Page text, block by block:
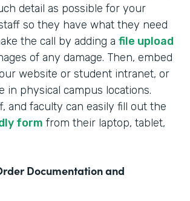
detail as possible for your
so they have what they need
the call by adding a file upload
of any damage. Then, embed
website or student intranet, or
in physical campus locations.
and faculty can easily fill out the
form from their laptop, tablet,
Documentation and